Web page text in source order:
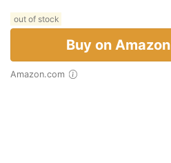
out of stock
Buy on Amazon
Amazon.com